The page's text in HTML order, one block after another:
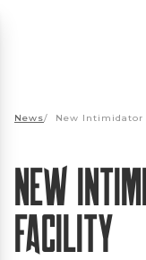
News/ New
New
Facility